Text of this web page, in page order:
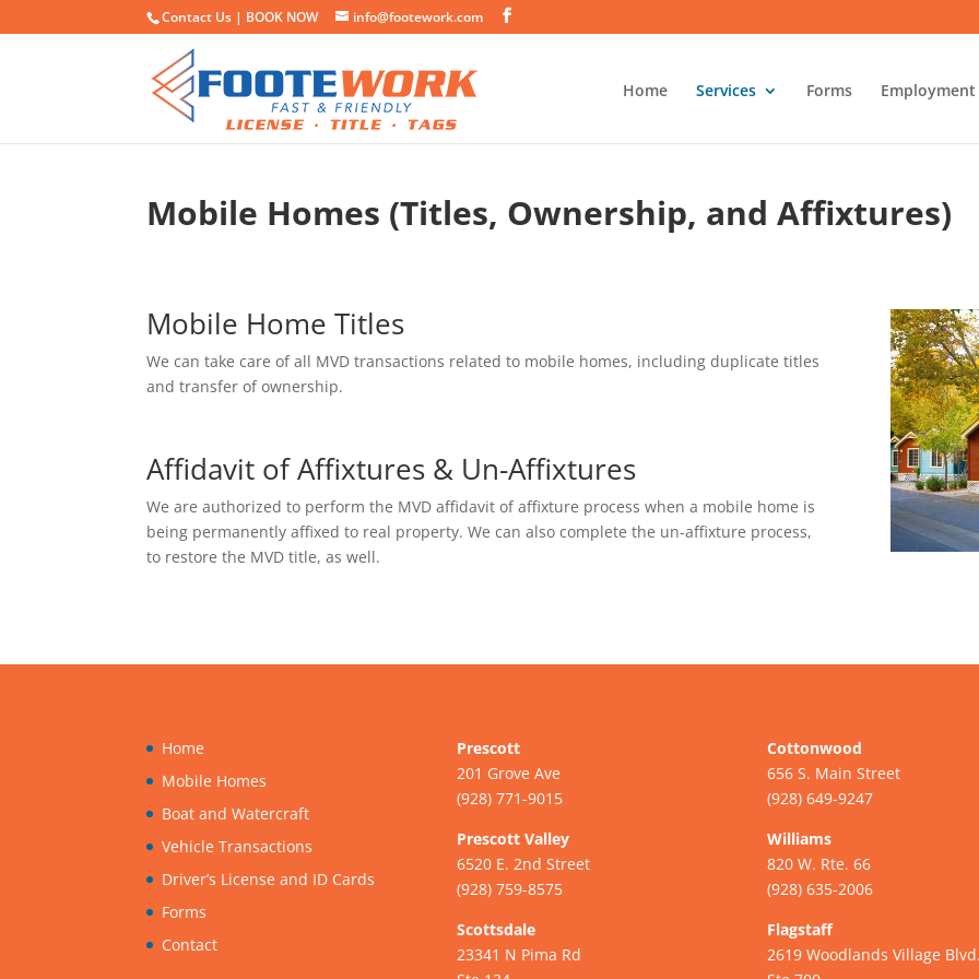
Contact Us | BOOK NOW info@footework.com
Home Services Forms Employment
Mobile Homes (Titles, Ownership, and Affixtures)
Mobile Home Titles
We can take care of all MVD transactions related to mobile homes, including duplicate titles
and transfer of ownership.
Affidavit of Affixtures & Un-Affixtures
We are authorized to perform the MVD affidavit of affixture process when a mobile home is
being permanently affixed to real property. We can also complete the un-affixture process,
to restore the MVD title, as well.
Home
Mobile Homes
Boat and Watercraft
Vehicle Transactions
Driver’s License and ID Cards
Forms
Contact
Prescott
201 Grove Ave
(928) 771-9015
Prescott Valley
6520 E. 2nd Street
(928) 759-8575
Scottsdale
23341 N Pima Rd
Cottonwood
656 S. Main Street
(928) 649-9247
Williams
820 W. Rte. 66
(928) 635-2006
Flagstaff
2619 Woodlands Village